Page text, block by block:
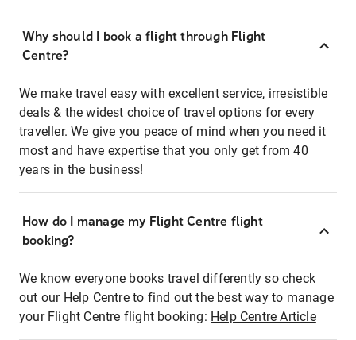
Why should I book a flight through Flight
Centre?
We make travel easy with excellent service, irresistible
deals & the widest choice of travel options for every
traveller. We give you peace of mind when you need it
most and have expertise that you only get from 40
years in the business!
How do I manage my Flight Centre flight
booking?
We know everyone books travel differently so check
out our Help Centre to find out the best way to manage
your Flight Centre flight booking: Help Centre Article